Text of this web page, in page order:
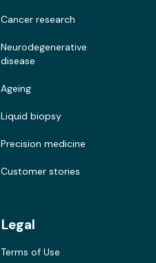
Cancer research
Neurodegenerative
disease
Ageing
Liquid biopsy
Precision medicine
Customer stories
Legal
Terms of Use